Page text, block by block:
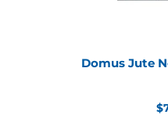
Domus Jute